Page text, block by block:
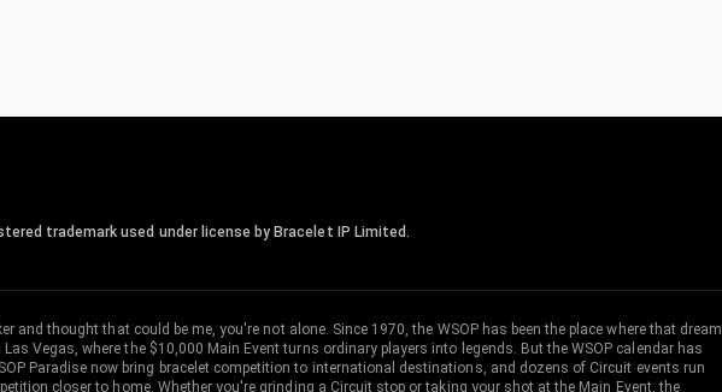
trademark used under license by Bracelet IP Limited.
and thought that could be me, you're not alone. Since 1970, the WSOP has been the place where that dream
Vegas, where the $10,000 Main Event turns ordinary players into legends. But the WSOP calendar has
Paradise now bring bracelet competition to international destinations, and dozens of Circuit events run
closer to home. Whether you're grinding a Circuit stop or taking your shot at the Main Event, the